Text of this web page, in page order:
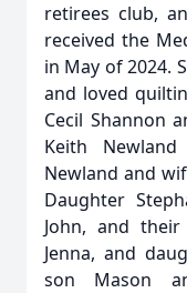
retirees club,
received the
in May of 2024.
and loved
Cecil Shannon
Keith
Newland and
Daughter
John, and
Jenna, and
son Mason